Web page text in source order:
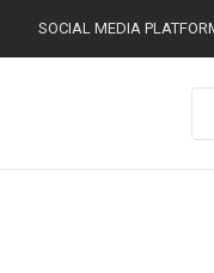
SOCIAL MEDIA